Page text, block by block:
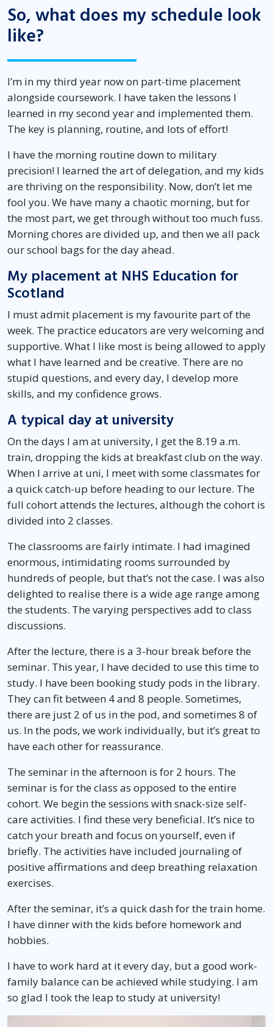
So, what does my schedule look
like?
I’m in my third year now on part-time placement
alongside coursework. I have taken the lessons I
learned in my second year and implemented them.
The key is planning, routine, and lots of effort!
I have the morning routine down to military
precision! I learned the art of delegation, and my kids
are thriving on the responsibility. Now, don’t let me
fool you. We have many a chaotic morning, but for
the most part, we get through without too much fuss.
Morning chores are divided up, and then we all pack
our school bags for the day ahead.
My placement at NHS Education for
Scotland
I must admit placement is my favourite part of the
week. The practice educators are very welcoming and
supportive. What I like most is being allowed to apply
what I have learned and be creative. There are no
stupid questions, and every day, I develop more
skills, and my confidence grows.
A typical day at university
On the days I am at university, I get the 8.19 a.m.
train, dropping the kids at breakfast club on the way.
When I arrive at uni, I meet with some classmates for
a quick catch-up before heading to our lecture. The
full cohort attends the lectures, although the cohort is
divided into 2 classes.
The classrooms are fairly intimate. I had imagined
enormous, intimidating rooms surrounded by
hundreds of people, but that’s not the case. I was also
delighted to realise there is a wide age range among
the students. The varying perspectives add to class
discussions.
After the lecture, there is a 3-hour break before the
seminar. This year, I have decided to use this time to
study. I have been booking study pods in the library.
They can fit between 4 and 8 people. Sometimes,
there are just 2 of us in the pod, and sometimes 8 of
us. In the pods, we work individually, but it’s great to
have each other for reassurance.
The seminar in the afternoon is for 2 hours. The
seminar is for the class as opposed to the entire
cohort. We begin the sessions with snack-size self-
care activities. I find these very beneficial. It’s nice to
catch your breath and focus on yourself, even if
briefly. The activities have included journaling of
positive affirmations and deep breathing relaxation
exercises.
After the seminar, it’s a quick dash for the train home.
I have dinner with the kids before homework and
hobbies.
I have to work hard at it every day, but a good work-
family balance can be achieved while studying. I am
so glad I took the leap to study at university!